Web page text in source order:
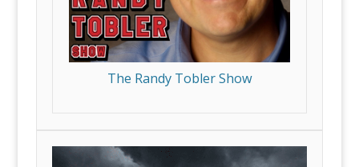
The Randy Tobler Show